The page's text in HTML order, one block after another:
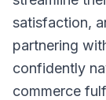
satisfaction,
partnering
confidently
commerce